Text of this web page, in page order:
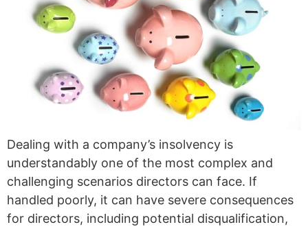
Dealing with a company’s insolvency is
understandably one of the most complex and
challenging scenarios directors can face. If
handled poorly, it can have severe consequences
for directors, including potential disqualification,